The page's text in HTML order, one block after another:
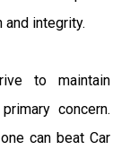
integrity.
to maintain
concern.
can beat Car